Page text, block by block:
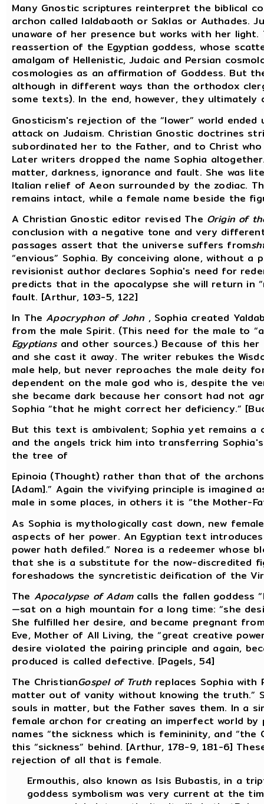
Many Gnostic scriptures reinterpret the biblical
archon called Ialdabaoth or Saklas or Authades.
unaware of her presence but works with her
reassertion of the Egyptian goddess, whose
amalgam of Hellenistic, Judaic and Persian
cosmologies as an affirmation of Goddess. But
although in different ways than the orthodox
some texts). In the end, however, they ultimately
Gnosticism's rejection of the “lower” world
attack on Judaism. Christian Gnostic doctrines
subordinated her to the Father, and to Christ
Later writers dropped the name Sophia
matter, darkness, ignorance and fault. She was
Italian relief of Aeon surrounded by the zodiac.
remains intact, while a female name beside the
A Christian Gnostic editor revised The Origin of
conclusion with a negative tone and very
passages assert that the universe suffers from
“envious” Sophia. By conceiving alone, without
revisionist author declares Sophia's need for
predicts that in the apocalypse she will return in
fault. [Arthur, 103-5, 122]
In TheApocryphon of John , Sophia created
from the male Spirit. (This need for the male to
Egyptiansand other sources.) Because of this her
and she cast it away. The writer rebukes the
male help, but never reproaches the male deity
dependent on the male god who is, despite the
she became dark because her consort had not
Sophia “that he might correct her deficiency.”
But this text is ambivalent; Sophia yet remains a
and the angels trick him into transferring
the tree of
Epinoia (Thought) rather than that of the
[Adam].” Again the vivifying principle is imagined
male in some places, in others it is “the Mother-
As Sophia is mythologically cast down, new
aspects of her power. An Egyptian text
power hath defiled.” Norea is a redeemer whose
that she is a substitute for the now-discredited
foreshadows the syncretistic deification of the
The Apocalypse of Adamcalls the fallen goddess
—sat on a high mountain for a long time: “she
She fulfilled her desire, and became pregnant
Eve, Mother of All Living, the “great creative
desire violated the pairing principle and again,
produced is called defective. [Pagels, 54]
The ChristianGospel of Truthreplaces Sophia with
matter out of vanity without knowing the truth.”
souls in matter, but the Father saves them. In a
female archon for creating an imperfect world
names “the sickness which is femininity, and
this “sickness” behind. [Arthur, 178-9, 181-6]
rejection of all that is female.
Ermouthis, also known as Isis Bubastis, in a
goddess symbolism was very current at the